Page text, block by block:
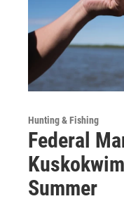
Hunting & Fishing
Federal
Summer